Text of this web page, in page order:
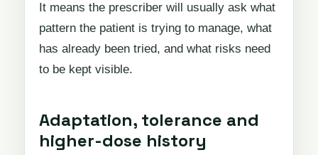
It means the prescriber will usually ask what
pattern the patient is trying to manage, what
has already been tried, and what risks need
to be kept visible.
Adaptation, tolerance and
higher-dose history